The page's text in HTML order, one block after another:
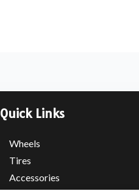
Quick Links
Wheels
Tires
Accessories